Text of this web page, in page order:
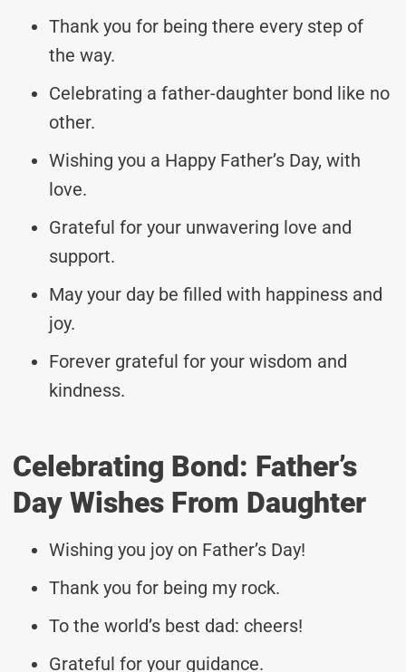
Thank you for being there every step of
the way.
Celebrating a father-daughter bond like no
other.
Wishing you a Happy Father’s Day, with
love.
Grateful for your unwavering love and
support.
May your day be filled with happiness and
joy.
Forever grateful for your wisdom and
kindness.
Celebrating Bond: Father’s
Day Wishes From Daughter
Wishing you joy on Father’s Day!
Thank you for being my rock.
To the world’s best dad: cheers!
Grateful for your guidance.